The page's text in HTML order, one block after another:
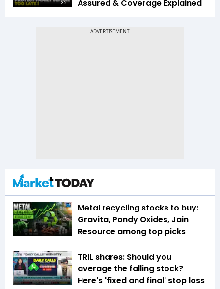
3:21 Assured & Coverage Explained
Metal recycling stocks to buy:
Gravita, Pondy Oxides, Jain
Resource among top picks
TRIL shares: Should you
average the falling stock?
Here's 'fixed and final' stop loss